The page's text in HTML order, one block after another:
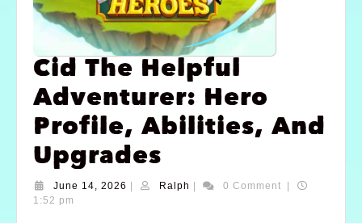
Cid The Helpful
Adventurer: Hero
Profile, Abilities, And
Upgrades
June 14, 2026 | Ralph | 0 Comment
|
1:52 pm